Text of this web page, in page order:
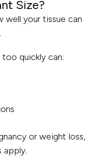
Size?
well your tissue can
quickly can:
or weight loss,
apply.